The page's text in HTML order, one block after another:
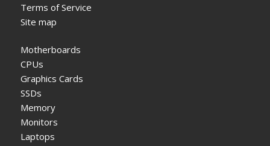
Terms of Service
Site map
Motherboards
CPUs
Graphics Cards
SSDs
Memory
Monitors
Laptops